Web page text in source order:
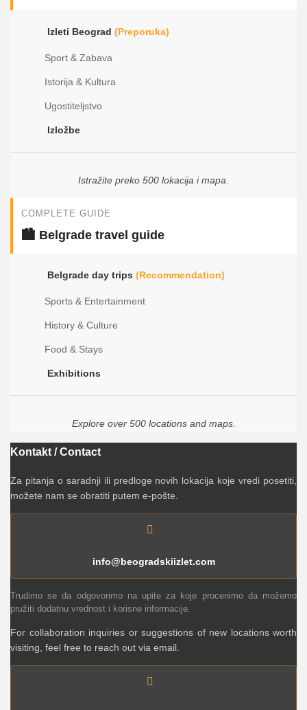
Izleti Beograd (Preporuka)
Sport & Zabava
Istorija & Kultura
Ugostiteljstvo
Izložbe
Istražite preko 500 lokacija i mapa.
COMPLETE GUIDE
🏙️ Belgrade travel guide
Belgrade day trips (Recommendation)
Sports & Entertainment
History & Culture
Food & Stays
Exhibitions
Explore over 500 locations and maps.
Kontakt / Contact
Za pitanja o saradnji ili predloge novih lokacija koje vredi posetiti,
možete nam se obratiti putem e-pošte.
info@beogradskiizlet.com
Trudimo se da odgovorimo na upite za koje procenimo da možemo
pružiti dodatnu vrednost i korisne informacije.
For collaboration inquiries or suggestions of new locations worth
visiting, feel free to reach out via email.